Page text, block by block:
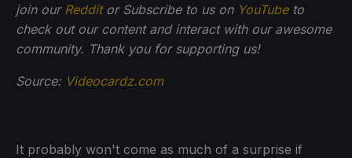
join our Redditor Subscribe to us on YouTubeto
check out our content and interact with our awesome
community. Thank you for supporting us!
Source: Videocardz.com
It probably won't come as much of a surprise if